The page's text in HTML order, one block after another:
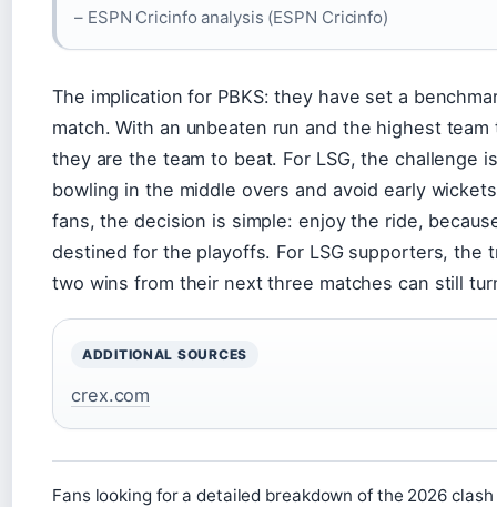
– ESPN Cricinfo analysis (ESPN Cricinfo)
The implication for PBKS: they have set a
match. With an unbeaten run and the highest
they are the team to beat. For LSG, the challenge
bowling in the middle overs and avoid early
fans, the decision is simple: enjoy the ride,
destined for the playoffs. For LSG supporters, the
two wins from their next three matches can still
ADDITIONAL SOURCES
crex.com
Fans looking for a detailed breakdown of the 2026